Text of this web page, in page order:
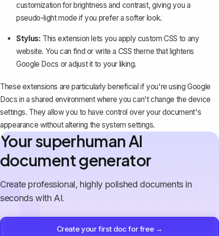
customization for brightness and contrast, giving you a
pseudo-light mode if you prefer a softer look.
Stylus: This extension lets you apply custom CSS to any
website. You can find or write a CSS theme that lightens
Google Docs or adjust it to your liking.
These extensions are particularly beneficial if you're using Google
Docs in a shared environment where you can't change the device
settings. They allow you to have control over your document's
appearance without altering the system settings.
Your superhuman AI
document generator
Create professional, highly polished documents in
seconds with AI.
Create your first doc for free →